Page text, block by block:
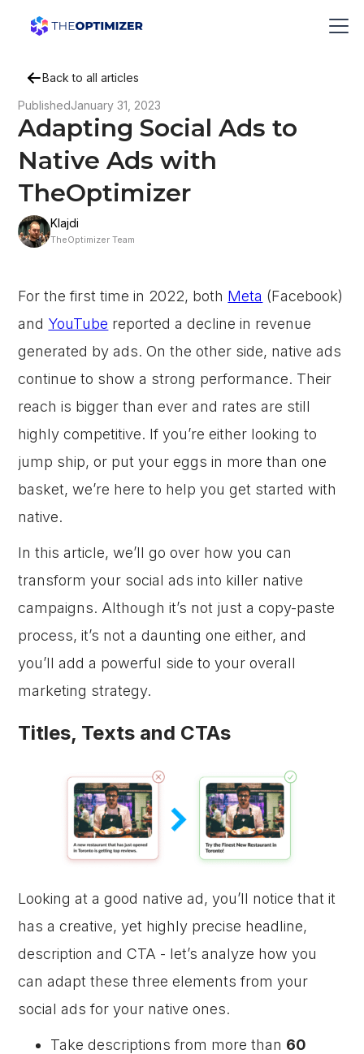
Back to all articles
PublishedJanuary 31, 2023
Adapting Social Ads to
Native Ads with
TheOptimizer
Klajdi
TheOptimizer Team
For the first time in 2022, both Meta (Facebook)
and YouTube reported a decline in revenue
generated by ads. On the other side, native ads
continue to show a strong performance. Their
reach is bigger than ever and rates are still
highly competitive. If you’re either looking to
jump ship, or put your eggs in more than one
basket, we’re here to help you get started with
native.
In this article, we’ll go over how you can
transform your social ads into killer native
campaigns. Although it’s not just a copy-paste
process, it’s not a daunting one either, and
you’ll add a powerful side to your overall
marketing strategy.
Titles, Texts and CTAs
Looking at a good native ad, you’ll notice that it
has a creative, yet highly precise headline,
description and CTA - let’s analyze how you
can adapt these three elements from your
social ads for your native ones.
Take descriptions from more than 60